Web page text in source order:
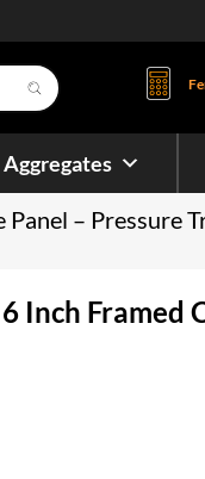
Aggregates
– Pressure
Inch Framed